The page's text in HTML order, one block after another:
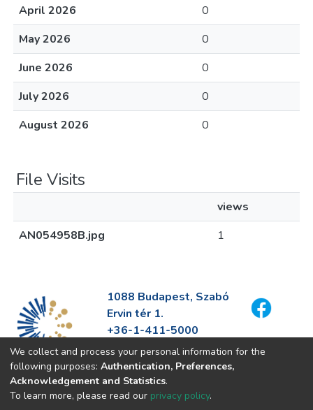
April 2026
0
May 2026
0
June 2026
0
July 2026
0
August 2026
0
File Visits
views
AN054958B.jpg
1
1088 Budapest, Szabó
Ervin tér 1.
+36-1-411-5000
info@fszek.hu
https://fszek.hu
We collect and process your personal information for the
following purposes: Authentication, Preferences,
Acknowledgement and Statistics.
To learn more, please read our privacy policy.